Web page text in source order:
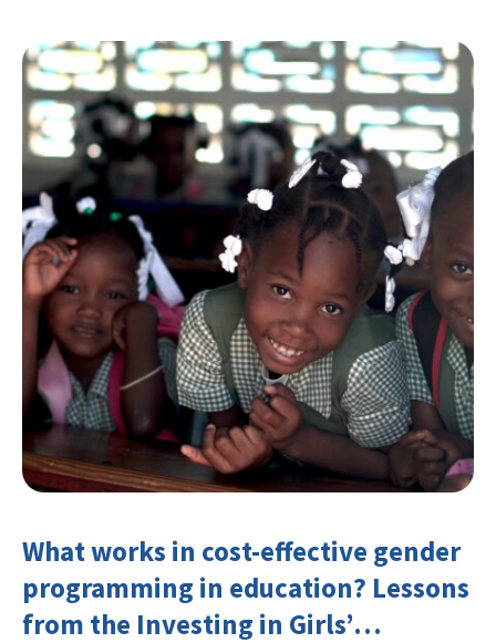
What works in cost-effective gender
programming in education? Lessons
from the Investing in Girls’